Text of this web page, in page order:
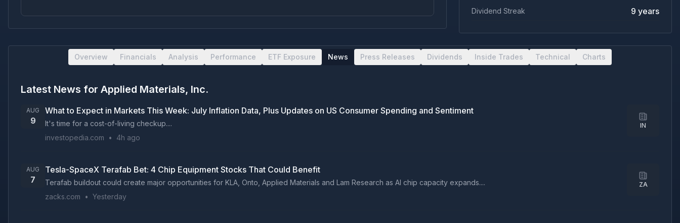
Dividend Streak 9 years
Overview Financials Analysis Performance ETF Exposure News Press Releases Dividends Inside Trades Technical Charts
Latest News for Applied Materials, Inc.
AUG
9
What to Expect in Markets This Week: July Inflation Data, Plus Updates on US Consumer Spending and Sentiment
It's time for a cost-of-living checkup....
investopedia.com
• 4h ago
IN
AUG
7
Tesla-SpaceX Terafab Bet: 4 Chip Equipment Stocks That Could Benefit
Terafab buildout could create major opportunities for KLA, Onto, Applied Materials and Lam Research as AI chip capacity expands....
zacks.com
• Yesterday
ZA